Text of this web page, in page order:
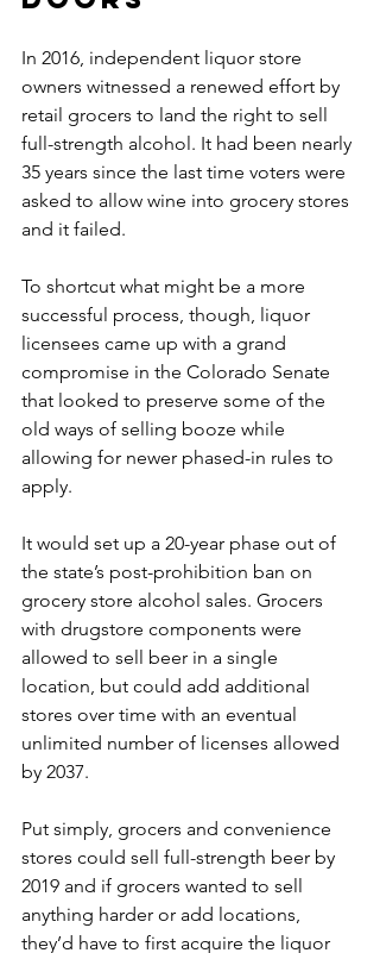
In 2016, independent liquor store
owners witnessed a renewed effort by
retail grocers to land the right to sell
full-strength alcohol. It had been nearly
35 years since the last time voters were
asked to allow wine into grocery stores
and it failed.
To shortcut what might be a more
successful process, though, liquor
licensees came up with a grand
compromise in the Colorado Senate
that looked to preserve some of the
old ways of selling booze while
allowing for newer phased-in rules to
apply.
It would set up a 20-year phase out of
the state’s post-prohibition ban on
grocery store alcohol sales. Grocers
with drugstore components were
allowed to sell beer in a single
location, but could add additional
stores over time with an eventual
unlimited number of licenses allowed
by 2037.
Put simply, grocers and convenience
stores could sell full-strength beer by
2019 and if grocers wanted to sell
anything harder or add locations,
they’d have to first acquire the liquor